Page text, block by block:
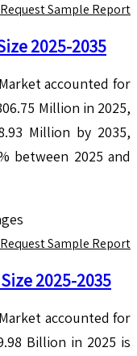
Request Sample Report
2025-2035
accounted for
Million in 2025,
Million by 2035,
between 2025 and
Request Sample Report
2025-2035
accounted for
Billion in 2025 is